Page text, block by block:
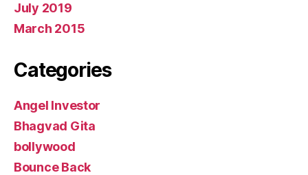
July 2019
March 2015
Categories
Angel Investor
Bhagvad Gita
bollywood
Bounce Back